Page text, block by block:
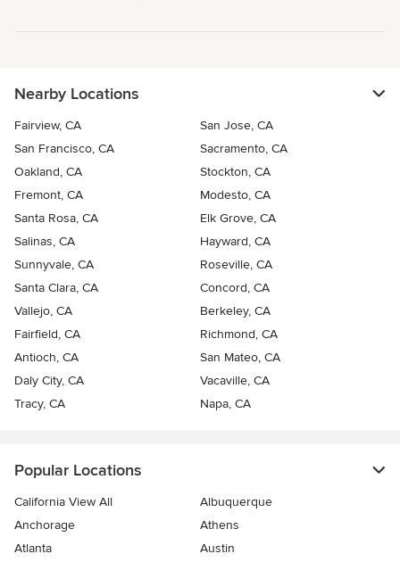
Nearby Locations
Fairview, CA
San Jose, CA
San Francisco, CA
Sacramento, CA
Oakland, CA
Stockton, CA
Fremont, CA
Modesto, CA
Santa Rosa, CA
Elk Grove, CA
Salinas, CA
Hayward, CA
Sunnyvale, CA
Roseville, CA
Santa Clara, CA
Concord, CA
Vallejo, CA
Berkeley, CA
Fairfield, CA
Richmond, CA
Antioch, CA
San Mateo, CA
Daly City, CA
Vacaville, CA
Tracy, CA
Napa, CA
Popular Locations
California View All
Albuquerque
Anchorage
Athens
Atlanta
Austin